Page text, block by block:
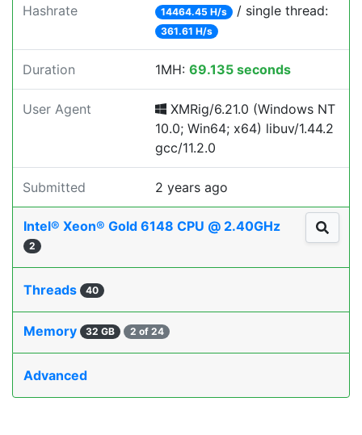
Hashrate 14464.45 H/s / single thread:
361.61 H/s
Duration 1MH: 69.135 seconds
User Agent
XMRig/6.21.0 (Windows NT
10.0; Win64; x64) libuv/1.44.2
gcc/11.2.0
Submitted 2 years ago
Intel® Xeon® Gold 6148 CPU @ 2.40GHz
2
Threads 40
Memory 32 GB 2 of 24
Advanced